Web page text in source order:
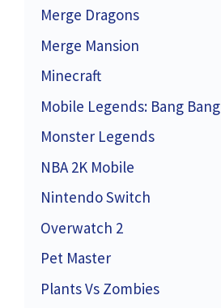
Merge Dragons
Merge Mansion
Minecraft
Mobile Legends: Bang Bang
Monster Legends
NBA 2K Mobile
Nintendo Switch
Overwatch 2
Pet Master
Plants Vs Zombies